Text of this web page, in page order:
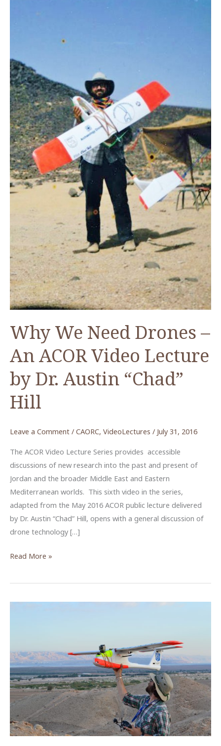
Why We Need Drones –
An ACOR Video Lecture
by Dr. Austin “Chad”
Hill
Leave a Comment / CAORC, VideoLectures / July 31, 2016
The ACOR Video Lecture Series provides accessible
discussions of new research into the past and present of
Jordan and the broader Middle East and Eastern
Mediterranean worlds. This sixth video in the series,
adapted from the May 2016 ACOR public lecture delivered
by Dr. Austin “Chad” Hill, opens with a general discussion of
drone technology […]
Why
Need
Video
Lecture
by
Dr.
Austin
“Chad”
Hill
Read More »